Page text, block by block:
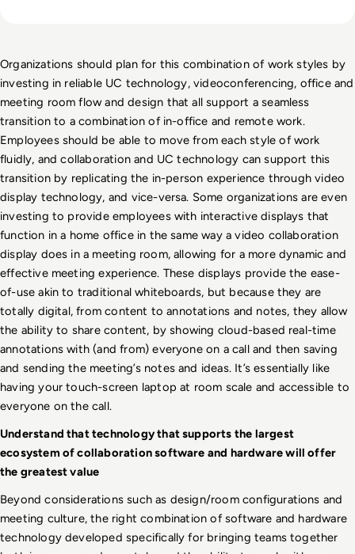
Organizations should plan for this combination of work styles by
investing in reliable UC technology, videoconferencing, office and
meeting room flow and design that all support a seamless
transition to a combination of in-office and remote work.
Employees should be able to move from each style of work
fluidly, and collaboration and UC technology can support this
transition by replicating the in-person experience through video
display technology, and vice-versa. Some organizations are even
investing to provide employees with interactive displays that
function in a home office in the same way a video collaboration
display does in a meeting room, allowing for a more dynamic and
effective meeting experience. These displays provide the ease-
of-use akin to traditional whiteboards, but because they are
totally digital, from content to annotations and notes, they allow
the ability to share content, by showing cloud-based real-time
annotations with (and from) everyone on a call and then saving
and sending the meeting’s notes and ideas. It’s essentially like
having your touch-screen laptop at room scale and accessible to
everyone on the call.
Understand that technology that supports the largest
ecosystem of collaboration software and hardware will offer
the greatest value
Beyond considerations such as design/room configurations and
meeting culture, the right combination of software and hardware
technology developed specifically for bringing teams together